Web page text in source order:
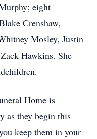
eight
Crenshaw,
Mosley, Justin
Hawkins. She
Home is
as they begin this
keep them in your